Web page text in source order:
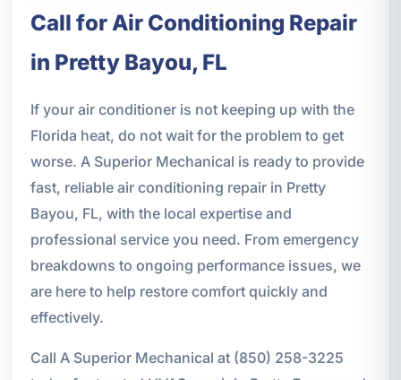
Call for Air Conditioning Repair
in Pretty Bayou, FL
If your air conditioner is not keeping up with the
Florida heat, do not wait for the problem to get
worse. A Superior Mechanical is ready to provide
fast, reliable air conditioning repair in Pretty
Bayou, FL, with the local expertise and
professional service you need. From emergency
breakdowns to ongoing performance issues, we
are here to help restore comfort quickly and
effectively.
Call A Superior Mechanical at (850) 258-3225